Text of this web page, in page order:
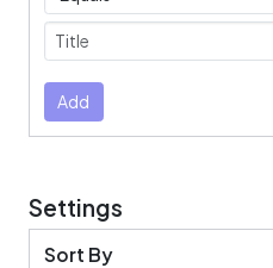
Submit
Add
Settings
Sort By